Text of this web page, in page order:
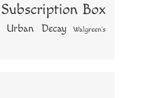
Subscription Box
Urban Decay Walgreen's